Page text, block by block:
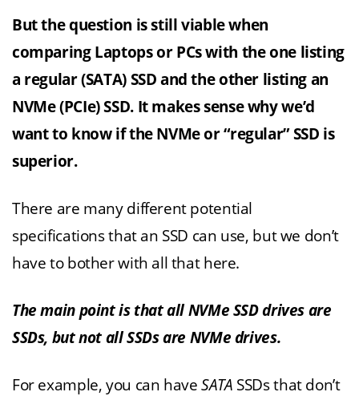
But the question is still viable when
comparing Laptops or PCs with the one listing
a regular (SATA) SSD and the other listing an
NVMe (PCIe) SSD. It makes sense why we’d
want to know if the NVMe or “regular” SSD is
superior.
There are many different potential
specifications that an SSD can use, but we don’t
have to bother with all that here.
The main point is that all NVMe SSD drives are
SSDs, but not all SSDs are NVMe drives.
For example, you can haveSATA SSDs that don’t